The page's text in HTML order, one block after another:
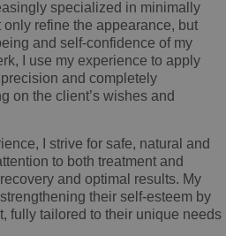
specialized in minimally
refine the appearance, but
and self-confidence of my
I use my experience to apply
and completely
on the client’s wishes and
I strive for safe, natural and
to both treatment and
and optimal results. My
their self-esteem by
fully tailored to their unique needs